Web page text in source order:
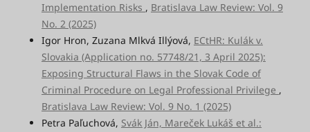
Implementation Risks , Bratislava Law Review: Vol. 9
No. 2 (2025)
Igor Hron, Zuzana Mlkvá Illýová, ECtHR: Kulák v.
Slovakia (Application no. 57748/21, 3 April 2025):
Exposing Structural Flaws in the Slovak Code of
Criminal Procedure on Legal Professional Privilege ,
Bratislava Law Review: Vol. 9 No. 1 (2025)
Petra Paľuchová, Svák Ján, Mareček Lukáš et al.: